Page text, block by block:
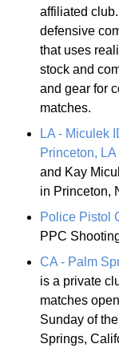
affiliated
defensive
that uses
stock and
and gear for
matches.
LA - Miculek
Princeton, LA
and Kay
in Princeton,
Police Pistol
PPC
CA - Palm
is a private
matches
Sunday of
Springs,